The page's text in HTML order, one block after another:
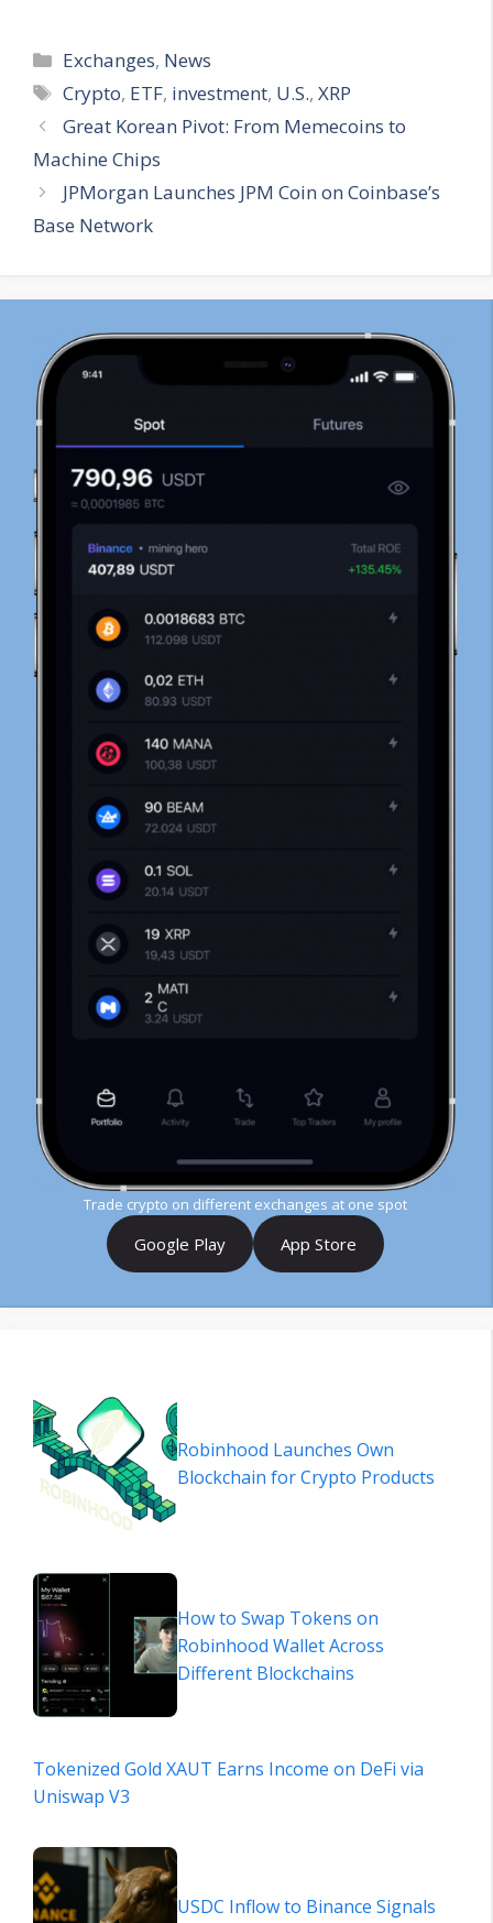
Categories
Exchanges, News
Tags
Crypto, ETF, investment, U.S.,XRP
Great Korean Pivot: From Memecoins to
Machine Chips
JPMorgan Launches JPM Coin on Coinbase’s
Base Network
Trade crypto on different exchanges at one spot
Google Play App Store
Robinhood Launches Own
Blockchain for Crypto Products
How to Swap Tokens on
Robinhood Wallet Across
Different Blockchains
Tokenized Gold XAUT Earns Income on DeFi via
Uniswap V3
USDC Inflow to Binance Signals